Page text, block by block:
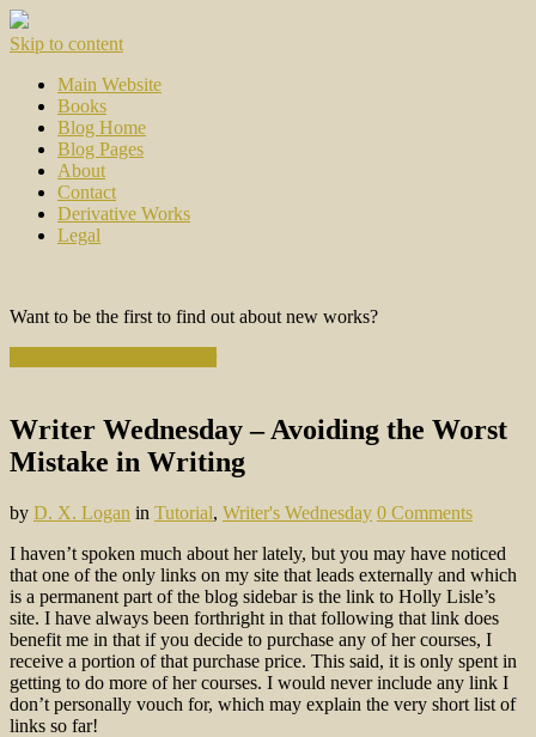
Skip to content
Main Website
Books
Blog Home
Blog Pages
About
Contact
Derivative Works
Legal
Want to be the first to find out about new works?
Writer Wednesday – Avoiding the Worst
Mistake in Writing
by D. X. Logan in Tutorial, Writer's Wednesday 0 Comments
I haven’t spoken much about her lately, but you may have noticed
that one of the only links on my site that leads externally and which
is a permanent part of the blog sidebar is the link to Holly Lisle’s
site. I have always been forthright in that following that link does
benefit me in that if you decide to purchase any of her courses, I
receive a portion of that purchase price. This said, it is only spent in
getting to do more of her courses. I would never include any link I
don’t personally vouch for, which may explain the very short list of
links so far!